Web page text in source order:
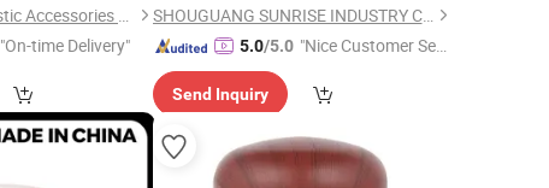
Tonglu Tianyun Plastic Accessories Factory
"On-time Delivery"
SHOUGUANG SUNRISE INDUSTRY CO., LTD.
5.0/5.0 "Nice Customer Ser
Send Inquiry